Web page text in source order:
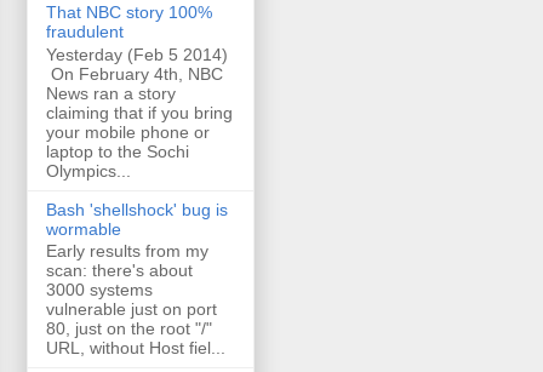
That NBC story 100%
fraudulent
Yesterday (Feb 5 2014)
On February 4th, NBC
News ran a story
claiming that if you bring
your mobile phone or
laptop to the Sochi
Olympics...
Bash 'shellshock' bug is
wormable
Early results from my
scan: there's about
3000 systems
vulnerable just on port
80, just on the root "/"
URL, without Host fiel...